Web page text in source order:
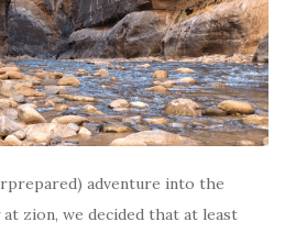
adventure into the
zion, we decided that at least